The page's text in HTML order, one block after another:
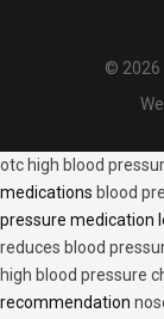
© 2026
otc high blood
medications blood
pressure medication
reduces blood
high blood pressure
recommendation